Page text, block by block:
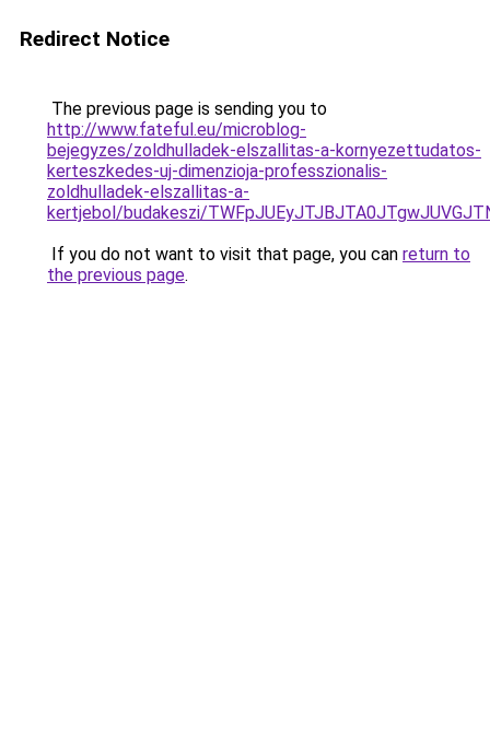
Redirect Notice
The previous page is sending you to
http://www.fateful.eu/microblog-
bejegyzes/zoldhulladek-elszallitas-a-kornyezettudatos-
kerteszkedes-uj-dimenzioja-professzionalis-
zoldhulladek-elszallitas-a-
kertjebol/budakeszi/
If you do not want to visit that page, you can return to
the previous page.